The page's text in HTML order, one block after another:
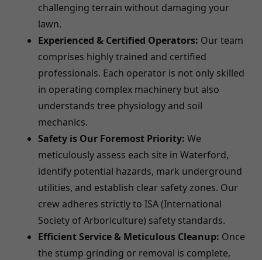
challenging terrain without damaging your
lawn.
Experienced & Certified Operators: Our team
comprises highly trained and certified
professionals. Each operator is not only skilled
in operating complex machinery but also
understands tree physiology and soil
mechanics.
Safety is Our Foremost Priority: We
meticulously assess each site in Waterford,
identify potential hazards, mark underground
utilities, and establish clear safety zones. Our
crew adheres strictly to ISA (International
Society of Arboriculture) safety standards.
Efficient Service & Meticulous Cleanup: Once
the stump grinding or removal is complete,